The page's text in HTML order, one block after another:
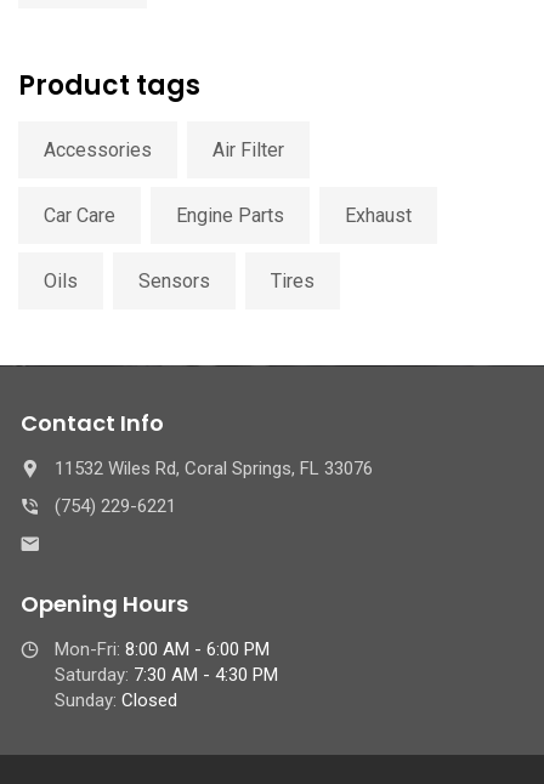
Product tags
Accessories Air Filter
Car Care Engine Parts Exhaust
Oils Sensors Tires
Contact Info
11532 Wiles Rd, Coral Springs, FL 33076
(754) 229-6221
Opening Hours
Mon-Fri: 8:00 AM - 6:00 PM
Saturday: 7:30 AM - 4:30 PM
Sunday: Closed